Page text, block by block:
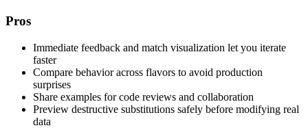
Pros
Immediate feedback and match visualization let you iterate
faster
Compare behavior across flavors to avoid production
surprises
Share examples for code reviews and collaboration
Preview destructive substitutions safely before modifying real
data